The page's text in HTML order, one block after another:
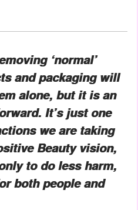
‘normal’
and packaging will
alone, but it is an
It’s just one
we are taking
Beauty vision,
to do less harm,
both people and